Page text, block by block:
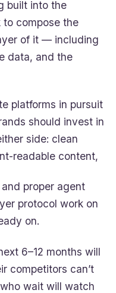
built into the
to compose the
of it — including
data, and the
platforms in pursuit
should invest in
side: clean
readable content,
proper agent
protocol work on
on.
6–12 months will
competitors can’t
wait will watch